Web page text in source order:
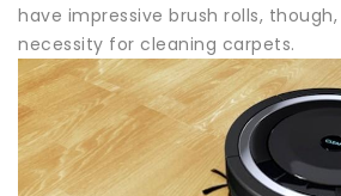
have impressive brush rolls,
necessity for cleaning carpets.